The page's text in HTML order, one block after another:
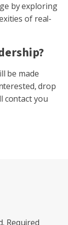
by exploring
of real-
be made
drop
contact you
Required